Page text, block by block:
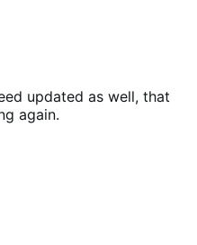
a post out on the
fix you up.
be latest version per
updated for WC 1.4